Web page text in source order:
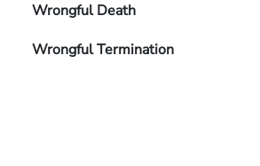
Wrongful Death
Wrongful Termination